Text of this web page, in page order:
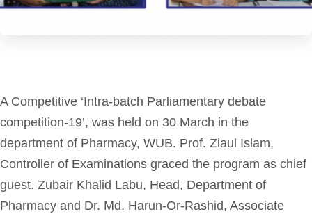
A Competitive ‘Intra-batch Parliamentary debate
competition-19’, was held on 30 March in the
department of Pharmacy, WUB. Prof. Ziaul Islam,
Controller of Examinations graced the program as chief
guest. Zubair Khalid Labu, Head, Department of
Pharmacy and Dr. Md. Harun-Or-Rashid, Associate